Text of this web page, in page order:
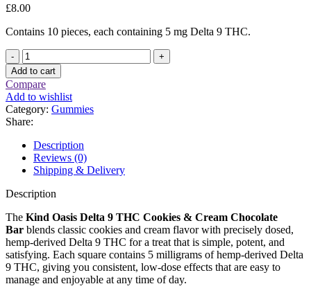
£8.00
Contains 10 pieces, each containing 5 mg Delta 9 THC.
Kind
Oasis
Delta
9
THC
Cookies
&
Cream
Chocolate
Bar
quantity
Add to cart
Compare
Add to wishlist
Category: Gummies
Share:
Description
Reviews (0)
Shipping & Delivery
Description
The Kind Oasis Delta 9 THC Cookies & Cream Chocolate
Bar blends classic cookies and cream flavor with precisely dosed,
hemp-derived Delta 9 THC for a treat that is simple, potent, and
satisfying. Each square contains 5 milligrams of hemp-derived Delta
9 THC, giving you consistent, low-dose effects that are easy to
manage and enjoyable at any time of day.